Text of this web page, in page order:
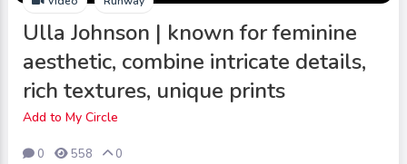
Ulla Johnson | known for feminine
aesthetic, combine intricate details,
rich textures, unique prints
Add to My Circle
0 558 0